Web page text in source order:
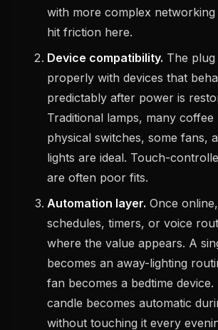
with more complex networking
hit friction here.
Device compatibility. The
properly with devices that
predictably after power is
Traditional lamps, many coffee
physical switches, some fans,
lights are ideal. Touch-
are often poor fits.
Automation layer. Once
schedules, timers, or voice
where the value appears. A
becomes an away-lighting
fan becomes a bedtime
candle becomes automatic
without touching it every